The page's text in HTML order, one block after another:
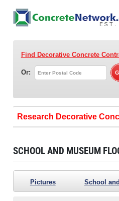
Find Decorative Concrete
Or:
Research Decorative
SCHOOL AND MUSEUM
Pictures School